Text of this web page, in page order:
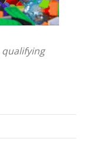
qualifying